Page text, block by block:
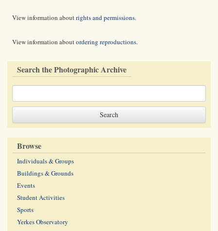
View information aboutrights and permissions.
View information aboutordering reproductions.
Search the Photographic Archive
Browse
Individuals & Groups
Buildings & Grounds
Events
Student Activities
Sports
Yerkes Observatory